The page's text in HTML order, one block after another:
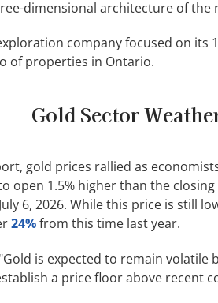
dimensional architecture of
company focused on
of properties in Ontario.
Gold Sector
gold prices rallied as
open 1.5% higher than the
6, 2026. While this price is still
24%from this time last year.
is expected to remain
a price floor above recent